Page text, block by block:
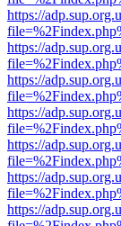
https://
https://
https://
https://
https://
https://
https://